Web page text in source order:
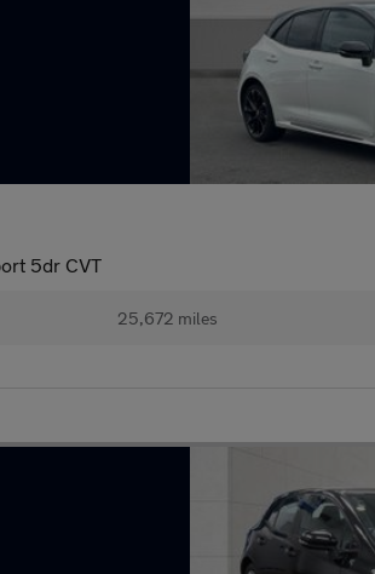
5dr CVT
25,672 miles